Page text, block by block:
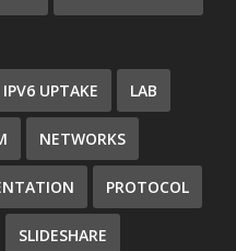
IPV6 UPTAKE LAB
NETWORKS
PROTOCOL
SLIDESHARE